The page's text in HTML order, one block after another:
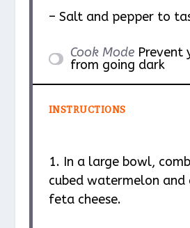
– Salt and pepper to
Cook Mode Prevent
from going dark
INSTRUCTIONS
1. In a large bowl,
cubed watermelon and
feta cheese.